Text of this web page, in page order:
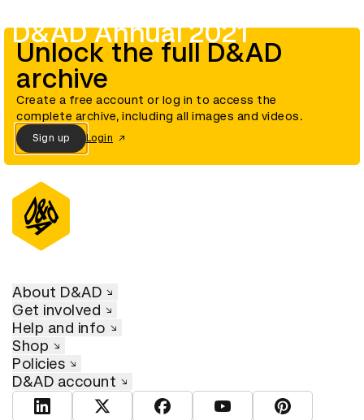
D&AD Annual 2021
Unlock the full D&AD
archive
Create a free account or log in to access the
complete archive, including all images and videos.
Sign up Login
About D&AD
Get involved
Help and info
Shop
Policies
D&AD account